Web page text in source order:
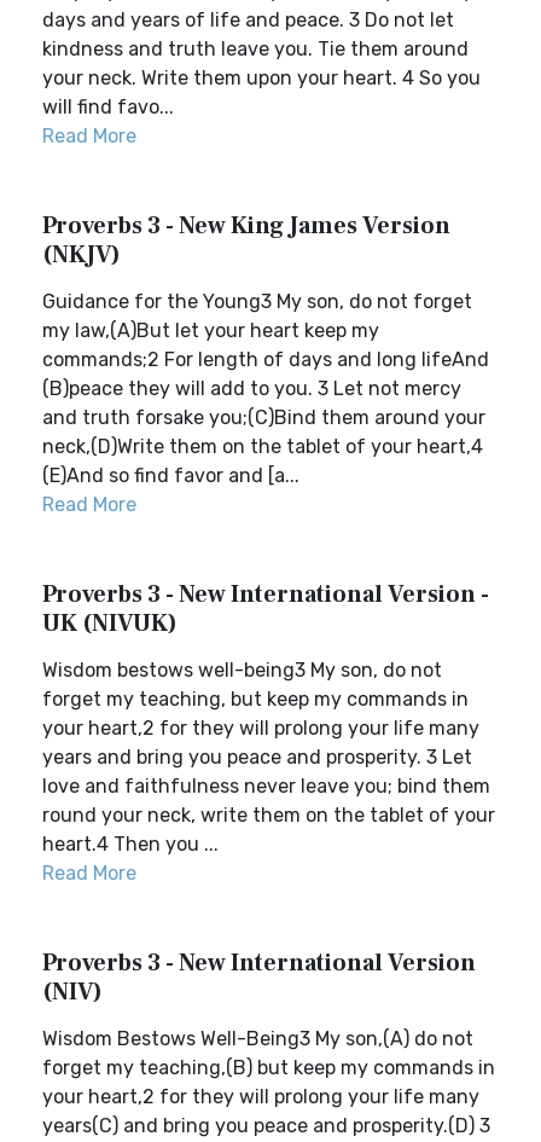
days and years of life and peace. 3 Do not let
kindness and truth leave you. Tie them around
your neck. Write them upon your heart. 4 So you
will find favo...
Read More
Proverbs 3 - New King James Version
(NKJV)
Guidance for the Young3 My son, do not forget
my law,(A)But let your heart keep my
commands;2 For length of days and long lifeAnd
(B)peace they will add to you. 3 Let not mercy
and truth forsake you;(C)Bind them around your
neck,(D)Write them on the tablet of your heart,4
(E)And so find favor and [a...
Read More
Proverbs 3 - New International Version -
UK (NIVUK)
Wisdom bestows well-being3 My son, do not
forget my teaching, but keep my commands in
your heart,2 for they will prolong your life many
years and bring you peace and prosperity. 3 Let
love and faithfulness never leave you; bind them
round your neck, write them on the tablet of your
heart.4 Then you ...
Read More
Proverbs 3 - New International Version
(NIV)
Wisdom Bestows Well-Being3 My son,(A) do not
forget my teaching,(B) but keep my commands in
your heart,2 for they will prolong your life many
years(C) and bring you peace and prosperity.(D) 3